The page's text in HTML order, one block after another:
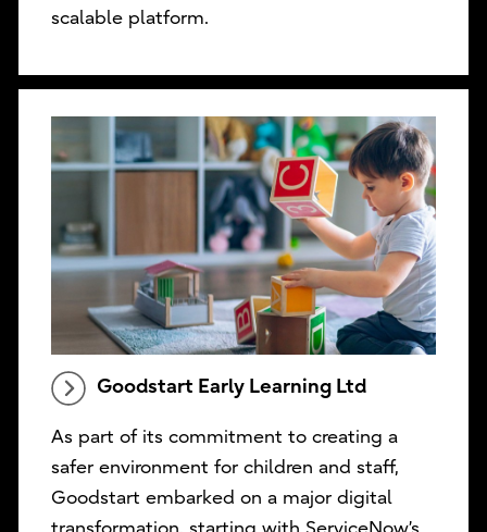
scalable platform.
Goodstart Early Learning Ltd
As part of its commitment to creating a
safer environment for children and staff,
Goodstart embarked on a major digital